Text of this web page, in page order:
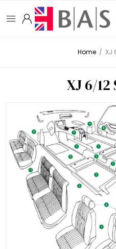
Home / XJ
XJ 6/12